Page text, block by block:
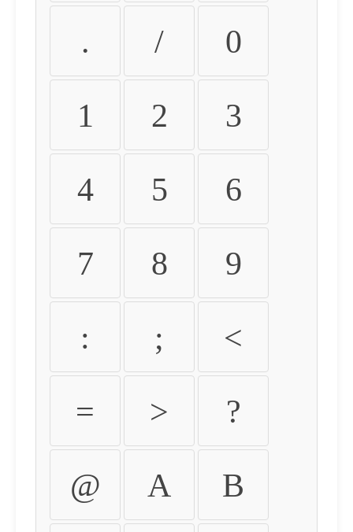
. / 0
1 2 3
4 5 6
7 8 9
: ; <
= > ?
@ A B